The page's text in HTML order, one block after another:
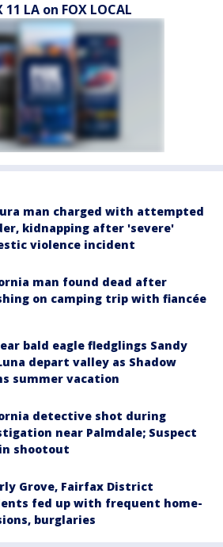
LA on FOX LOCAL
man charged with attempted
kidnapping after 'severe'
violence incident
man found dead after
on camping trip with fiancée
bald eagle fledglings Sandy
depart valley as Shadow
summer vacation
detective shot during
near Palmdale; Suspect
shootout
Grove, Fairfax District
fed up with frequent home-
burglaries